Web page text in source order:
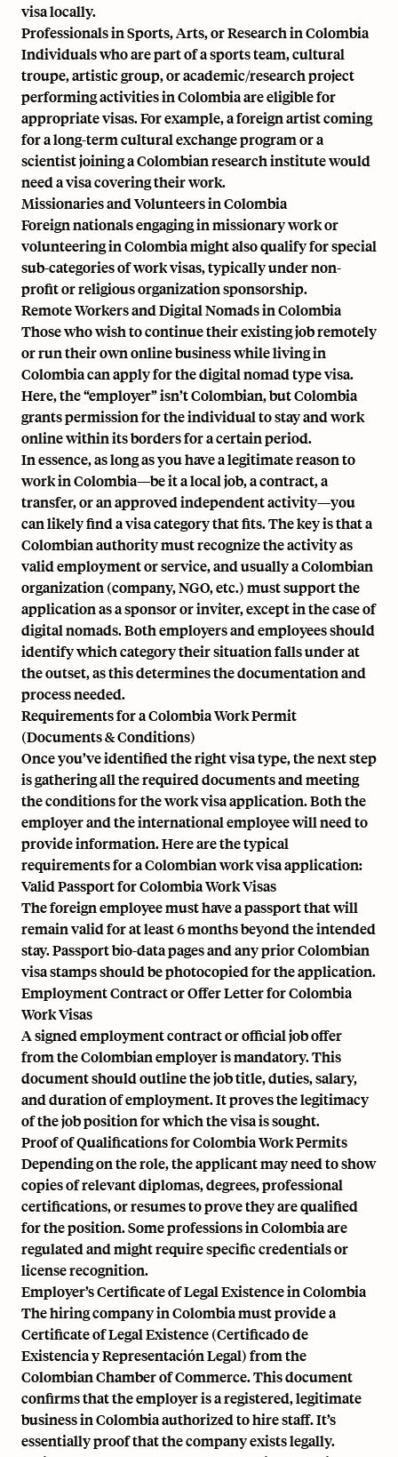
visa locally.
Professionals in Sports, Arts, or Research in Colombia
Individuals who are part of a sports team, cultural
troupe, artistic group, or academic/research project
performing activities in Colombia are eligible for
appropriate visas. For example, a foreign artist coming
for a long-term cultural exchange program or a
scientist joining a Colombian research institute would
need a visa covering their work.
Missionaries and Volunteers in Colombia
Foreign nationals engaging in missionary work or
volunteering in Colombia might also qualify for special
sub-categories of work visas, typically under non-
profit or religious organization sponsorship.
Remote Workers and Digital Nomads in Colombia
Those who wish to continue their existing job remotely
or run their own online business while living in
Colombia can apply for the digital nomad type visa.
Here, the “employer” isn’t Colombian, but Colombia
grants permission for the individual to stay and work
online within its borders for a certain period.
In essence, as long as you have a legitimate reason to
work in Colombia—be it a local job, a contract, a
transfer, or an approved independent activity—you
can likely find a visa category that fits. The key is that a
Colombian authority must recognize the activity as
valid employment or service, and usually a Colombian
organization (company, NGO, etc.) must support the
application as a sponsor or inviter, except in the case of
digital nomads. Both employers and employees should
identify which category their situation falls under at
the outset, as this determines the documentation and
process needed.
Requirements for a Colombia Work Permit
(Documents & Conditions)
Once you’ve identified the right visa type, the next step
is gathering all the required documents and meeting
the conditions for the work visa application. Both the
employer and the international employee will need to
provide information. Here are the typical
requirements for a Colombian work visa application:
Valid Passport for Colombia Work Visas
The foreign employee must have a passport that will
remain valid for at least 6 months beyond the intended
stay. Passport bio-data pages and any prior Colombian
visa stamps should be photocopied for the application.
Employment Contract or Offer Letter for Colombia
Work Visas
A signed employment contract or official job offer
from the Colombian employer is mandatory. This
document should outline the job title, duties, salary,
and duration of employment. It proves the legitimacy
of the job position for which the visa is sought.
Proof of Qualifications for Colombia Work Permits
Depending on the role, the applicant may need to show
copies of relevant diplomas, degrees, professional
certifications, or resumes to prove they are qualified
for the position. Some professions in Colombia are
regulated and might require specific credentials or
license recognition.
Employer’s Certificate of Legal Existence in Colombia
The hiring company in Colombia must provide a
Certificate of Legal Existence (Certificado de
Existencia y Representación Legal) from the
Colombian Chamber of Commerce. This document
confirms that the employer is a registered, legitimate
business in Colombia authorized to hire staff. It’s
essentially proof that the company exists legally.